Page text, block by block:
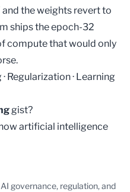
the weights revert to
ships the epoch-32
compute that would only
· Regularization· Learning
gist?
artificial intelligence
governance, regulation, and